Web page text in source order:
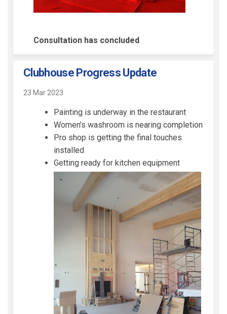
Consultation has concluded
Clubhouse Progress Update
23 Mar 2023
Painting is underway in the restaurant
Women's washroom is nearing completion
Pro shop is getting the final touches
installed
Getting ready for kitchen equipment